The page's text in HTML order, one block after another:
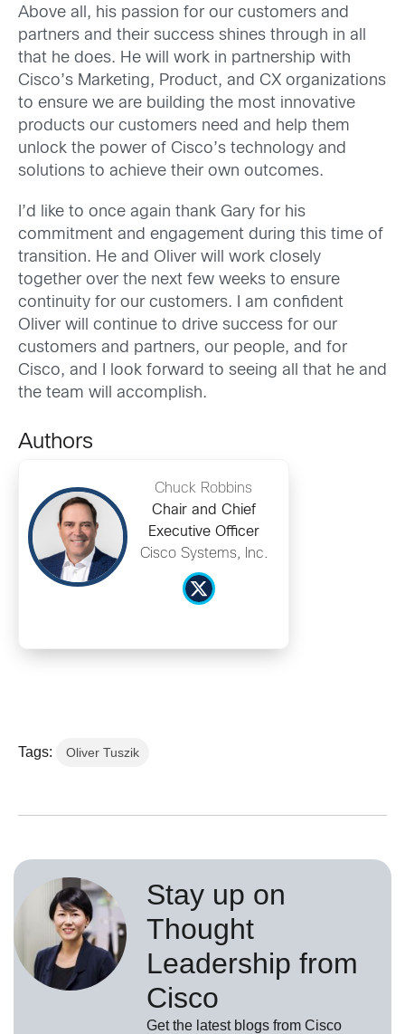
Above all, his passion for our customers and
partners and their success shines through in all
that he does. He will work in partnership with
Cisco’s Marketing, Product, and CX organizations
to ensure we are building the most innovative
products our customers need and help them
unlock the power of Cisco’s technology and
solutions to achieve their own outcomes.
I’d like to once again thank Gary for his
commitment and engagement during this time of
transition. He and Oliver will work closely
together over the next few weeks to ensure
continuity for our customers. I am confident
Oliver will continue to drive success for our
customers and partners, our people, and for
Cisco, and I look forward to seeing all that he and
the team will accomplish.
Authors
Chuck Robbins
Chair and Chief
Executive Officer
Cisco Systems, Inc.
Tags: Oliver Tuszik
Stay up on
Thought
Leadership from
Cisco
Get the latest blogs from Cisco